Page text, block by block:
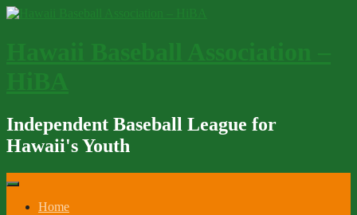
Skip
Independent Baseball League for
Hawaii's Youth
Home